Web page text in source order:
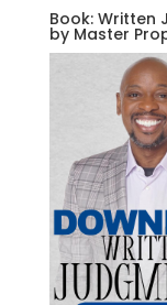
Book: Written
by Master